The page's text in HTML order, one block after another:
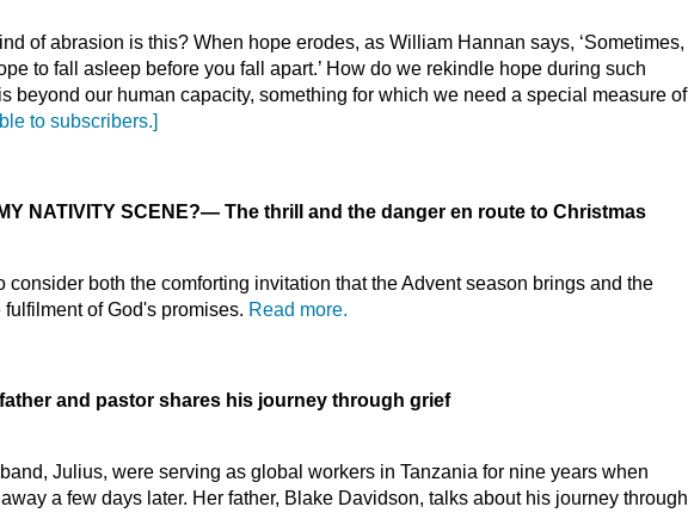
of abrasion is this? When hope erodes, as William Hannan says, ‘Sometimes,
to fall asleep before you fall apart.’ How do we rekindle hope during such
beyond our human capacity, something for which we need a special measure of
to subscribers.]
NATIVITY SCENE?— The thrill and the danger en route to Christmas
consider both the comforting invitation that the Advent season brings and the
of God's promises. Read more.
and pastor shares his journey through grief
Julius, were serving as global workers in Tanzania for nine years when
a few days later. Her father, Blake Davidson, talks about his journey through